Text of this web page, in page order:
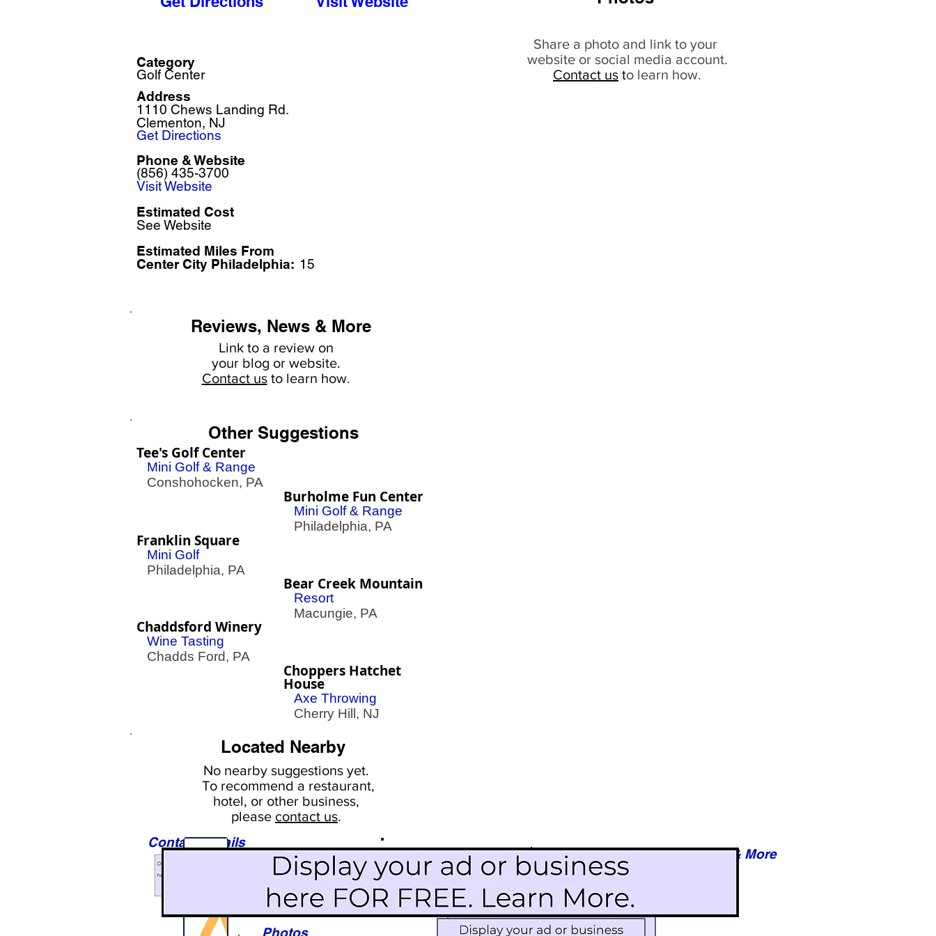
Category
Golf Center
1110 Chews Landing Rd.
Clementon, NJ
Address
Get Directions
(856) 435-3700
Phone & Website
Visit Website
Estimated Cost
See Website
Estimated Miles From
Center City Philadelphia: 15
Reviews, News & More
Link to a review on
yourblog or website.
Contact usto learn how.
Other Suggestions
Tee's Golf Center
Mini Golf & Range
Conshohocken, PA
Burholme Fun Center
Mini Golf & Range
Philadelphia, PA
Franklin Square
Mini Golf
Philadelphia, PA
Chaddsford Winery
Wine Tasting
Chadds Ford, PA
Bear Creek Mountain
Resort
Macungie, PA
Choppers Hatchet
House
Axe Throwing
Cherry Hill, NJ
Located Nearby
No nearby suggestions yet.
To recommend a restaurant,
hotel, or other business,
please contact us.
Share a photo and link to your
website or social media account.
Contact us to learn how.
Contact Details
Photos
Reviews & More
Scroll Down To See
Events
Blog
Activities
Icon Image courtesy of xxxxx
Restaurants
Subscribe